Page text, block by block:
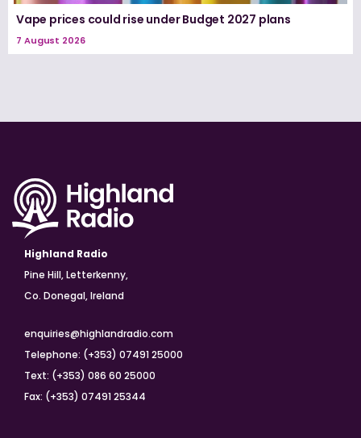
Vape prices could rise under Budget 2027 plans
7 August 2026
Highland Radio
Pine Hill, Letterkenny,
Co. Donegal, Ireland
enquiries@highlandradio.com
Telephone: (+353) 07491 25000
Text: (+353) 086 60 25000
Fax: (+353) 07491 25344